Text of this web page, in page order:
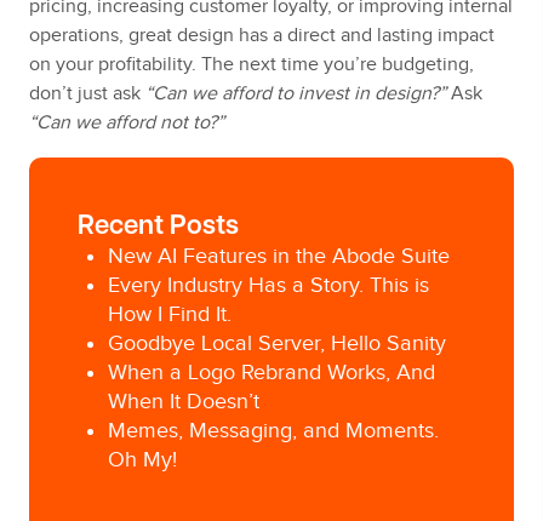
pricing, increasing customer loyalty, or improving internal
operations, great design has a direct and lasting impact
on your profitability. The next time you’re budgeting,
don’t just ask “Can we afford to invest in design?”Ask
“Can we afford not to?”
Recent Posts
New AI Features in the Abode Suite
Every Industry Has a Story. This is
How I Find It.
Goodbye Local Server, Hello Sanity
When a Logo Rebrand Works, And
When It Doesn’t
Memes, Messaging, and Moments.
Oh My!